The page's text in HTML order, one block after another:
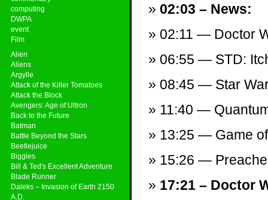
computing
DWPA
event
Film
Alien
Aliens
Argylle
Attack of the Killer Tomatoes
Attack the Block
Avengers: Age of Ultron
Back to the Future
Batman
Battle Beyond the Stars
Beetlejuice
Biggles
Bill & Ted's Excellent Adventure
Blade Runner
Daleks – Invasion of Earth 2150
A.D.
02:03 – News:
02:11 — Doctor
06:55 — STD:
08:45 — Star
11:40 —
13:25 — Game
15:26 —
17:21 – Doctor